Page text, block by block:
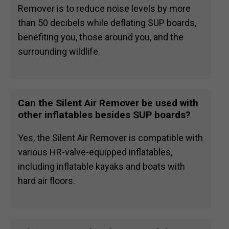
Remover is to reduce noise levels by more
than 50 decibels while deflating SUP boards,
benefiting you, those around you, and the
surrounding wildlife.
Can the Silent Air Remover be used with
other inflatables besides SUP boards?
Yes, the Silent Air Remover is compatible with
various HR-valve-equipped inflatables,
including inflatable kayaks and boats with
hard air floors.